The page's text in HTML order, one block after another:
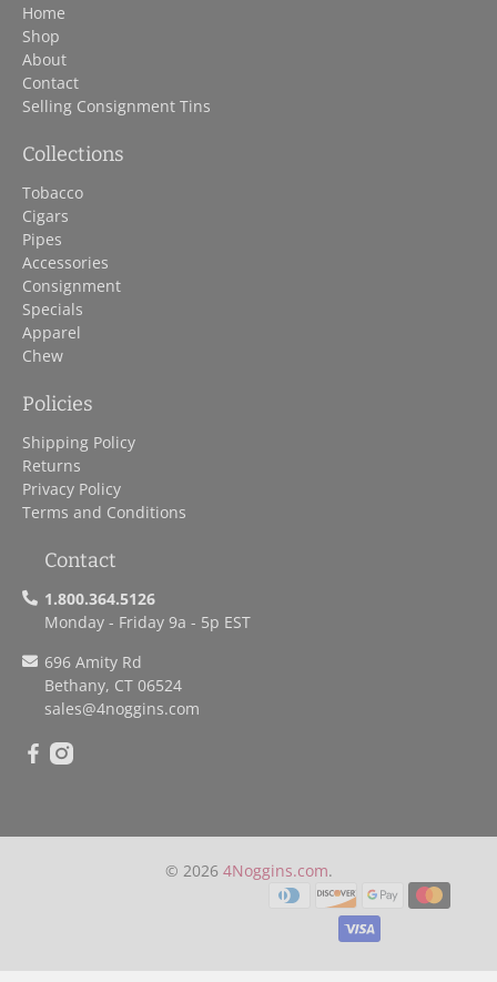
Home
Shop
About
Contact
Selling Consignment Tins
Collections
Tobacco
Cigars
Pipes
Accessories
Consignment
Specials
Apparel
Chew
Policies
Shipping Policy
Returns
Privacy Policy
Terms and Conditions
Contact
1.800.364.5126
Monday - Friday 9a - 5p EST
696 Amity Rd
Bethany, CT 06524
sales@4noggins.com
© 2026 4Noggins.com.